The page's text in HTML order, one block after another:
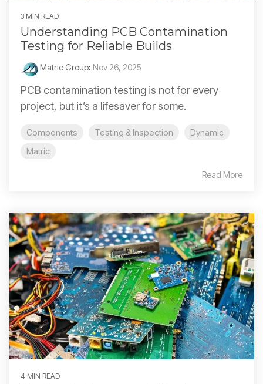
3 MIN READ
Understanding PCB Contamination
Testing for Reliable Builds
Matric Group: Nov 26, 2025
PCB contamination testing is not for every
project, but it’s a lifesaver for some.
Components Testing & Inspection
Dynamic
Matric
Read More
4 MIN READ